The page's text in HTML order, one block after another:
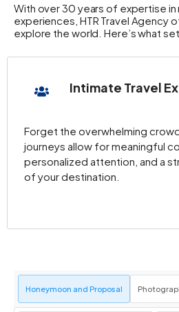
With over 30 years of expertise
experiences, HTR Travel Agency
explore the world. Here’s what
Intimate Travel
Forget the overwhelming
journeys allow for meaningful
personalized attention, and a
of your destination.
Honeymoon and Proposal